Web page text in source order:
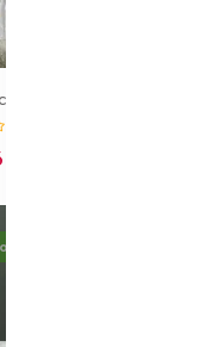
Wax